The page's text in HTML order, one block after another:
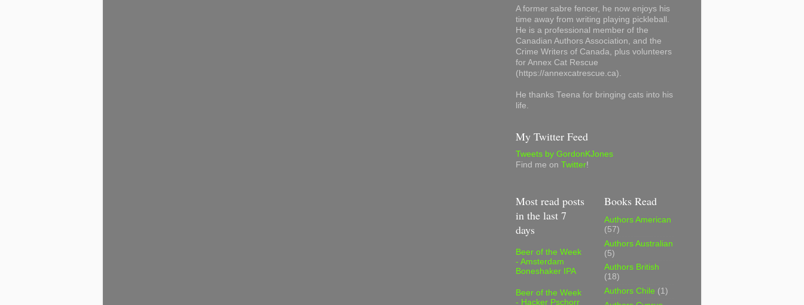
A former sabre fencer, he now enjoys his
time away from writing playing pickleball.
He is a professional member of the
Canadian Authors Association, and the
Crime Writers of Canada, plus volunteers
for Annex Cat Rescue
(https://annexcatrescue.ca).
He thanks Teena for bringing cats into his
life.
My Twitter Feed
Tweets by GordonKJones
Find me on Twitter!
Most read posts
in the last 7
days
Beer of the Week
- Amsterdam
Boneshaker IPA
Beer of the Week
- Hacker Pschorr
Books Read
Authors American
(57)
Authors Australian
(5)
Authors British
(18)
Authors Chile (1)